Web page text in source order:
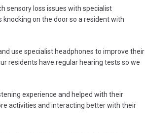
sensory loss issues with specialist
on the door so a resident with
use specialist headphones to improve their
residents have regular hearing tests so we
experience and helped with their
activities and interacting better with their